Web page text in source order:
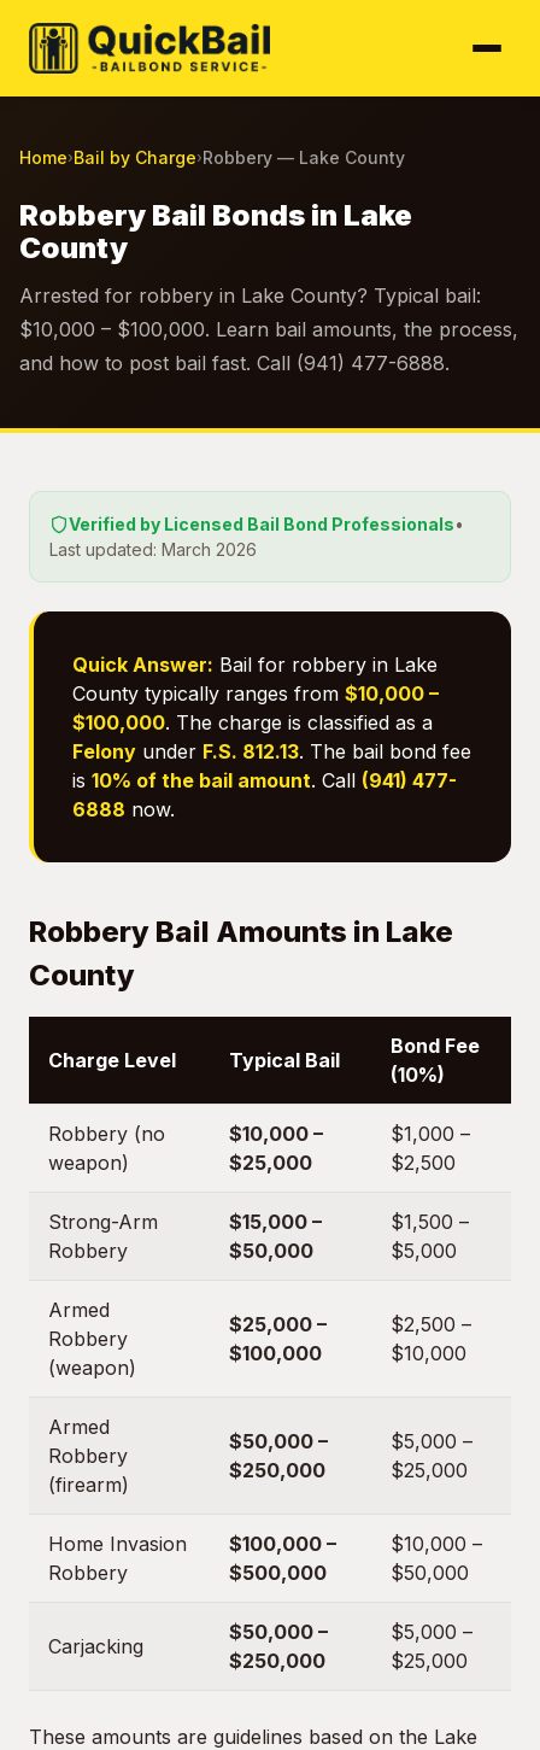
Home›Bail by Charge›Robbery — Lake County
Robbery Bail Bonds in Lake
County
Arrested for robbery in Lake County? Typical bail:
$10,000 – $100,000. Learn bail amounts, the process,
and how to post bail fast. Call (941) 477-6888.
Verified by Licensed Bail Bond Professionals•
Last updated: March 2026
Quick Answer: Bail for robbery in Lake
County typically ranges from $10,000 –
$100,000. The charge is classified as a
Felony under F.S. 812.13. The bail bond fee
is 10% of the bail amount. Call (941) 477-
6888 now.
Robbery Bail Amounts in Lake
County
Charge Level Typical Bail
Bond Fee
(10%)
Robbery (no
weapon)
$10,000 –
$25,000
$1,000 –
$2,500
Strong-Arm
Robbery
$15,000 –
$50,000
$1,500 –
$5,000
Armed
Robbery
(weapon)
$25,000 –
$100,000
$2,500 –
$10,000
Armed
Robbery
(firearm)
$50,000 –
$250,000
$5,000 –
$25,000
Home Invasion
Robbery
$100,000 –
$500,000
$10,000 –
$50,000
Carjacking
$50,000 –
$250,000
$5,000 –
$25,000
These amounts are guidelines based on the Lake